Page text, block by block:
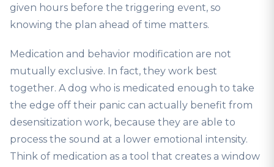
given hours before the triggering event, so
knowing the plan ahead of time matters.
Medication and behavior modification are not
mutually exclusive. In fact, they work best
together. A dog who is medicated enough to take
the edge off their panic can actually benefit from
desensitization work, because they are able to
process the sound at a lower emotional intensity.
Think of medication as a tool that creates a window